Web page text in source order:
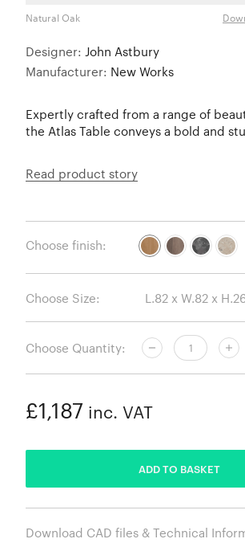
Natural Oak
Designer: John Astbury
Manufacturer: New Works
Expertly crafted from a range of
the Atlas Table conveys a bold and
Read product story
Choose finish:
Choose Size:
Choose Quantity:
£1,187 inc. VAT
ADD TO BASKET
Download CAD files & Technical